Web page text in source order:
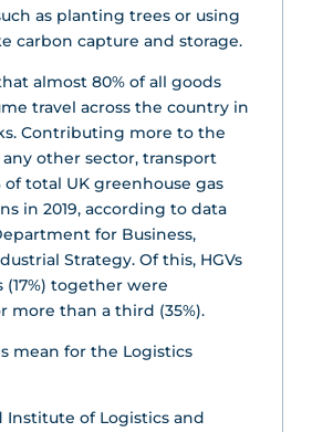
as planting trees or using
carbon capture and storage.
almost 80% of all goods
travel across the country in
Contributing more to the
other sector, transport
of total UK greenhouse gas
in 2019, according to data
for Business,
Strategy. Of this, HGVs
(17%) together were
more than a third (35%).
mean for the Logistics
Institute of Logistics and